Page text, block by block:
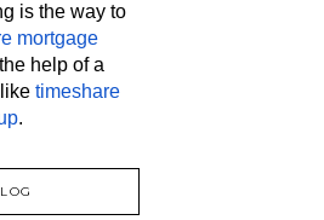
is the way to
mortgage
help of a
timeshare
.